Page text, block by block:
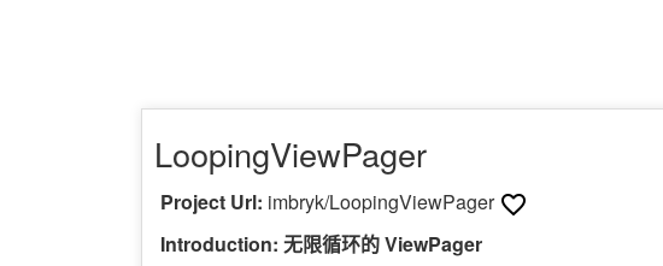
LoopingViewPager
Project Url: imbryk/LoopingViewPager
Introduction: 无限循环的 ViewPager